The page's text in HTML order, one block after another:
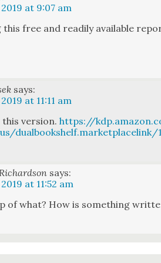
at 9:07 am
this free and read­i­ly avail­able
says:
at 11:11 am
ver­sion.https://
dualbookshelf.marketplacelink/
says:
at 11:52 am
of what? How is some­thing